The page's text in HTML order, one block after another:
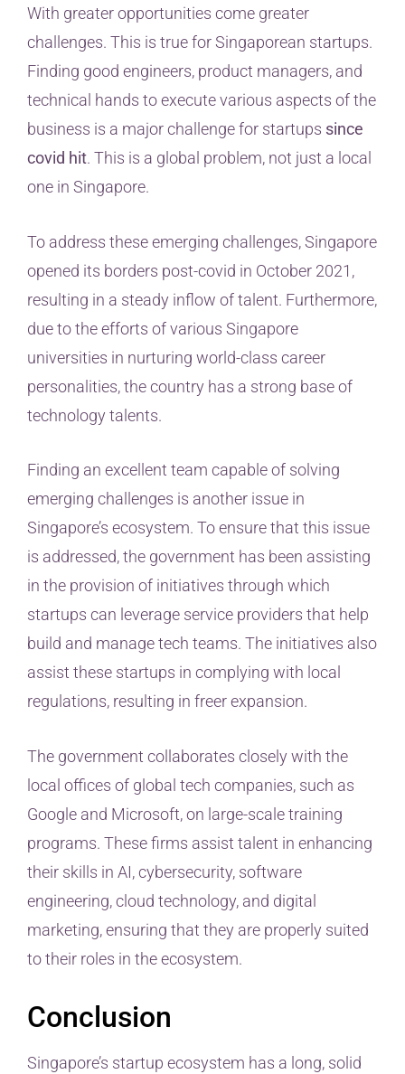
With greater opportunities come greater
challenges. This is true for Singaporean startups.
Finding good engineers, product managers, and
technical hands to execute various aspects of the
business is a major challenge for startups since
covid hit. This is a global problem, not just a local
one in Singapore.
To address these emerging challenges, Singapore
opened its borders post-covid in October 2021,
resulting in a steady inflow of talent. Furthermore,
due to the efforts of various Singapore
universities in nurturing world-class career
personalities, the country has a strong base of
technology talents.
Finding an excellent team capable of solving
emerging challenges is another issue in
Singapore’s ecosystem. To ensure that this issue
is addressed, the government has been assisting
in the provision of initiatives through which
startups can leverage service providers that help
build and manage tech teams. The initiatives also
assist these startups in complying with local
regulations, resulting in freer expansion.
The government collaborates closely with the
local offices of global tech companies, such as
Google and Microsoft, on large-scale training
programs. These firms assist talent in enhancing
their skills in AI, cybersecurity, software
engineering, cloud technology, and digital
marketing, ensuring that they are properly suited
to their roles in the ecosystem.
Conclusion
Singapore’s startup ecosystem has a long, solid